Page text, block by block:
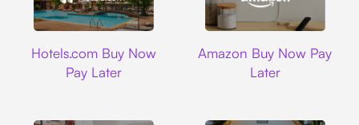
Hotels.com Buy Now
Pay Later
Amazon Buy Now Pay
Later